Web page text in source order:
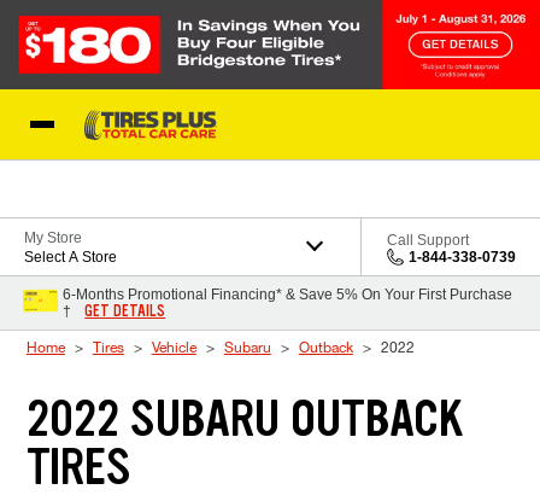
My Store
Select A Store
Call Support
1-844-338-0739
6-Months Promotional Financing* & Save 5% On Your First Purchase
†
GET DETAILS
Home Tires Vehicle Subaru Outback 2022
2022 SUBARU OUTBACK
TIRES